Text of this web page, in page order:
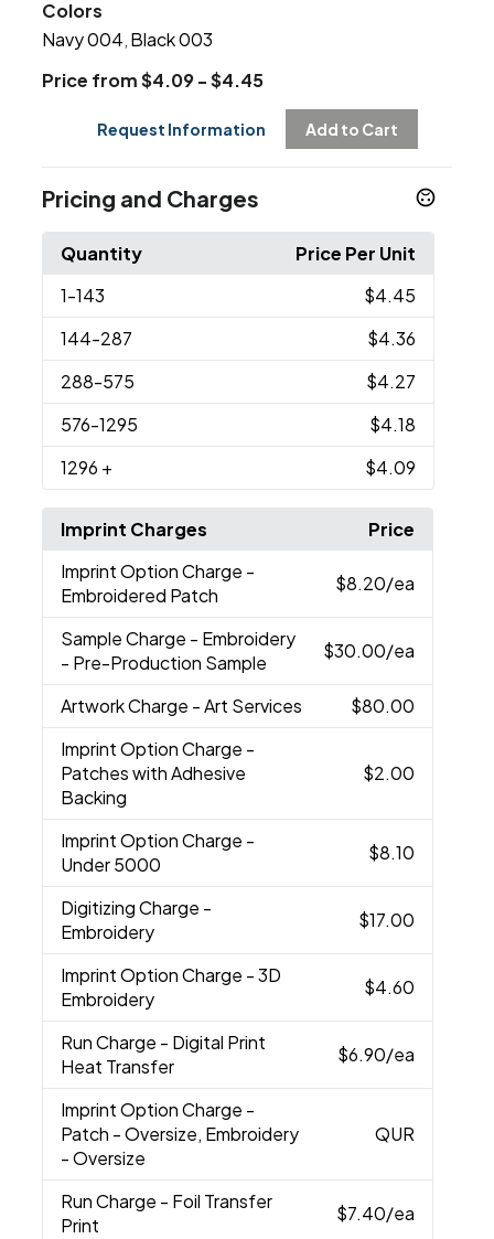
Colors
Navy 004 Black 003
Price from $4.09 - $4.45
Request Information Add to Cart
Pricing and Charges
Quantity
Price Per Unit
1-143
$4.45
144-287
$4.36
288-575
$4.27
576-1295
$4.18
1296 + $4.09
Imprint Charges
Price
Imprint Option Charge -
Embroidered Patch
$8.20/ea
Sample Charge - Embroidery
- Pre-Production Sample
$30.00/ea
Artwork Charge - Art Services
$80.00
Imprint Option Charge -
Patches with Adhesive
Backing
$2.00
Imprint Option Charge -
Under 5000
$8.10
Digitizing Charge -
Embroidery
$17.00
Imprint Option Charge - 3D
Embroidery
$4.60
Run Charge - Digital Print
Heat Transfer
$6.90/ea
Imprint Option Charge -
Patch - Oversize, Embroidery
- Oversize
QUR
Run Charge - Foil Transfer
Print
$7.40/ea